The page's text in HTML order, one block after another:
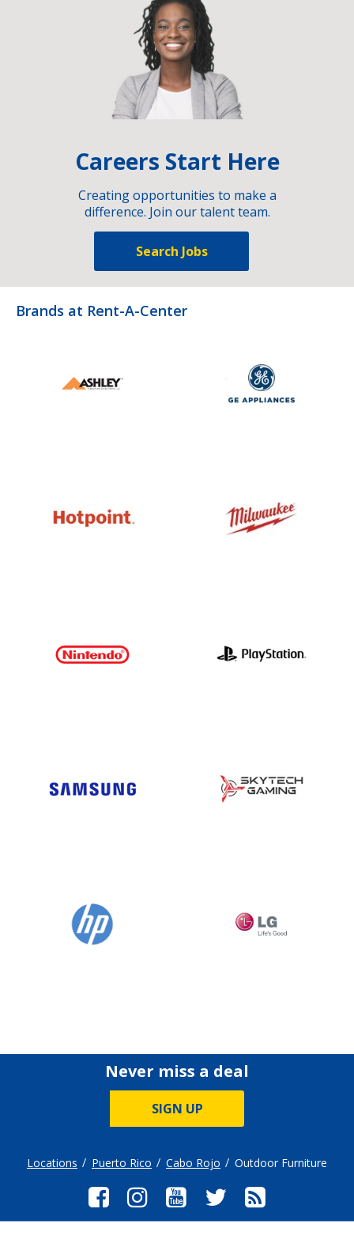
Careers Start Here
Creating opportunities to make a
difference. Join our talent team.
Search Jobs
Brands at Rent-A-Center
Never miss a deal
SIGN UP
Locations Puerto Rico Cabo Rojo Outdoor Furniture